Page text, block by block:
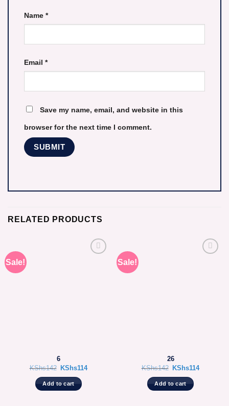
Name *
Email *
Save my name, email, and website in this
browser for the next time I comment.
RELATED PRODUCTS
Sale!
6
KShs142 Original
was:
KShs142.
KShs114Current
Add to cart
Sale!
26
KShs142 Original
was:
KShs142.
KShs114Current
Add to cart